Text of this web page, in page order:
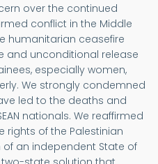
over the continued
conflict in the Middle
humanitarian ceasefire
and unconditional release
especially women,
We strongly condemned
led to the deaths and
nationals. We reaffirmed
rights of the Palestinian
an independent State of